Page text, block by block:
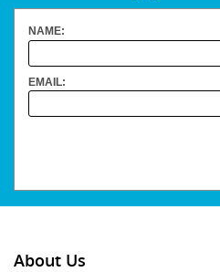
NAME:
EMAIL:
About Us